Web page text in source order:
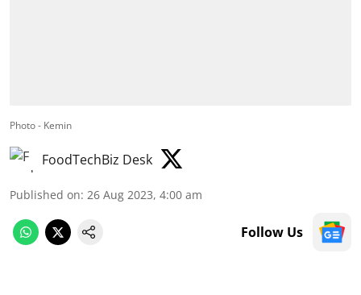
Photo - Kemin
FoodTechBiz Desk
Published on: 26 Aug 2023, 4:00 am
Follow Us